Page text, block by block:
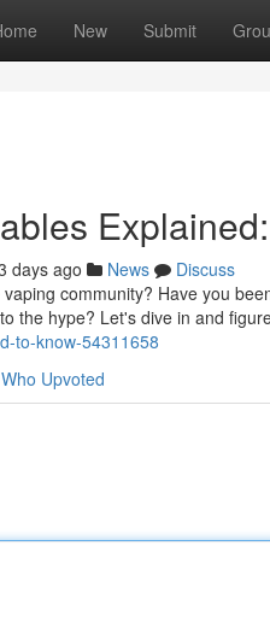
New Submit
days ago News
Discuss
community? Have you
the hype? Let's dive in and
to-know-54311658
Who Upvoted